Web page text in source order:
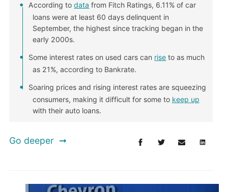
According todata from Fitch Ratings, 6.11% of car
loans were at least 60 days delinquent in
September, the highest since tracking began in the
early 2000s.
Some interest rates on used cars can rise to as much
as 21%, according to Bankrate.
Soaring prices and rising interest rates are squeezing
consumers, making it difficult for some to keep up
with their auto loans.
Go deeper